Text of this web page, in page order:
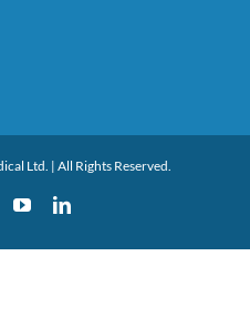
Ltd. | All Rights Reserved.
YouTubeLinkedIn